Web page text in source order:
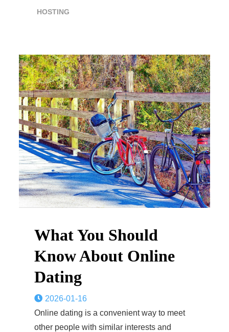
HOSTING
What You Should
Know About Online
Dating
2026-01-16
Online dating is a convenient way to meet
other people with similar interests and